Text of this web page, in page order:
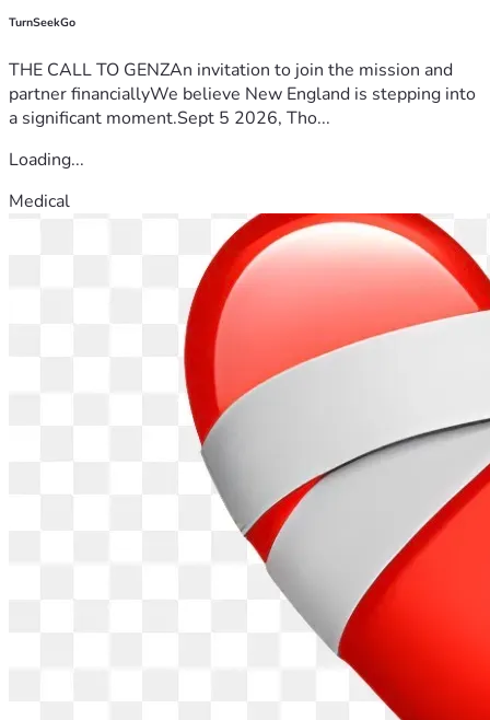
TurnSeekGo
THE CALL TO GENZAn invitation to join the mission and
partner financiallyWe believe New England is stepping into
a significant moment.Sept 5 2026, Tho...
Loading...
Medical